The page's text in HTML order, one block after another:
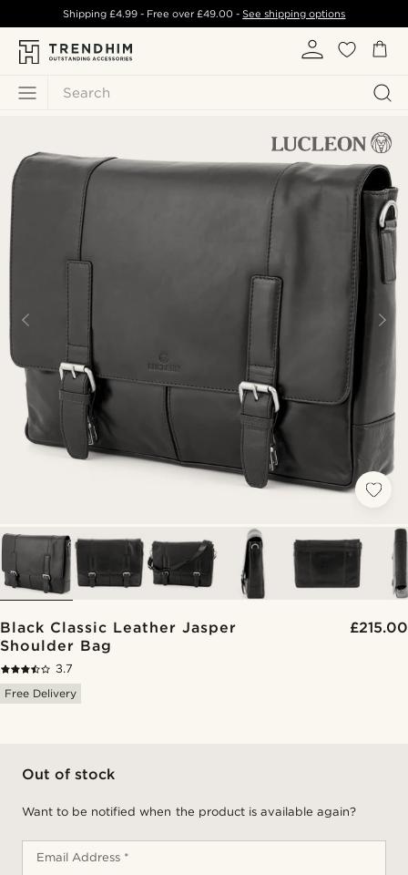
Search
Shipping £4.99- Free over£49.00 -See shipping options
Black Classic Leather Jasper
Shoulder Bag
£215.00
3.7
Free Delivery
Out of stock
Want to be notified when the product is available again?
Email Address *